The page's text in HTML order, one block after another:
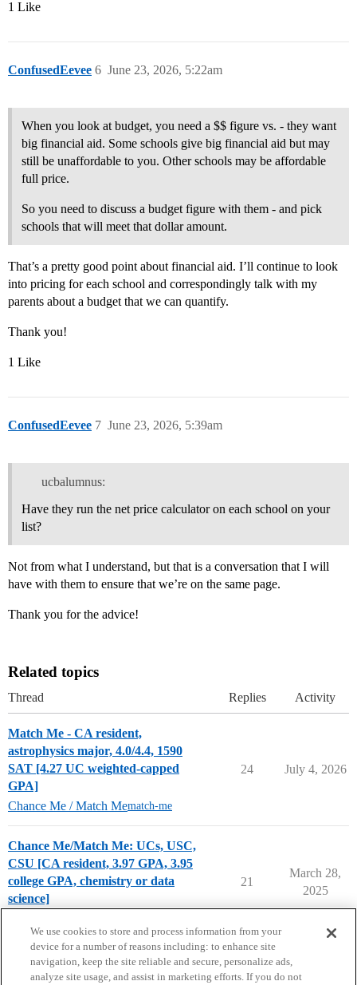
1 Like
ConfusedEevee June 23, 2026, 5:22am
6
When you look at budget, you need a $$ figure vs. - they want
big financial aid. Some schools give big financial aid but may
still be unaffordable to you. Other schools may be affordable
full price.
So you need to discuss a budget figure with them - and pick
schools that will meet that dollar amount.
That’s a pretty good point about financial aid. I’ll continue to look
into pricing for each school and correspondingly talk with my
parents about a budget that we can quantify.
Thank you!
1 Like
ConfusedEevee June 23, 2026, 5:39am
7
ucbalumnus:
Have they run the net price calculator on each school on your
list?
Not from what I understand, but that is a conversation that I will
have with them to ensure that we’re on the same page.
Thank you for the advice!
Related topics
Thread Replies Activity
Match Me - CA resident,
astrophysics major, 4.0/4.4, 1590
SAT [4.27 UC weighted-capped
GPA]
Chance Me / Match Mematch-me
24 July 4, 2026
Chance Me/Match Me: UCs, USC,
CSU [CA resident, 3.97 GPA, 3.95
college GPA, chemistry or data
science]
21
March 28,
2025
We use cookies to store and process information from your
device for a number of reasons including: to enhance site
navigation, keep the site reliable and secure, personalize ads,
analyze site usage, and assist in marketing efforts. If you do not